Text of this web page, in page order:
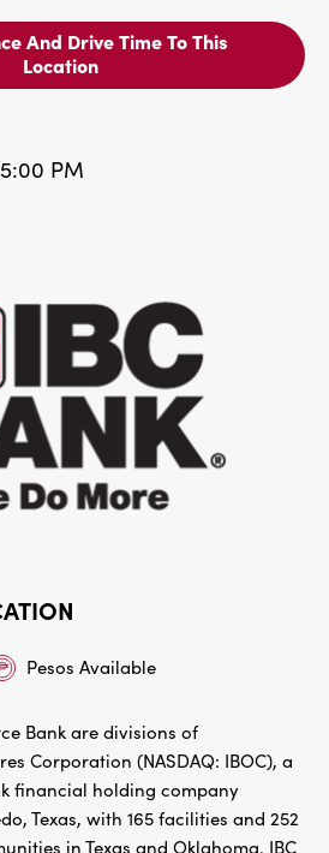
And Drive Time To This
Location
PM
Pesos Available
Bank are divisions of
Corporation (NASDAQ: IBOC), a
financial holding company
Texas, with 165 facilities and 252
in Texas and Oklahoma. IBC